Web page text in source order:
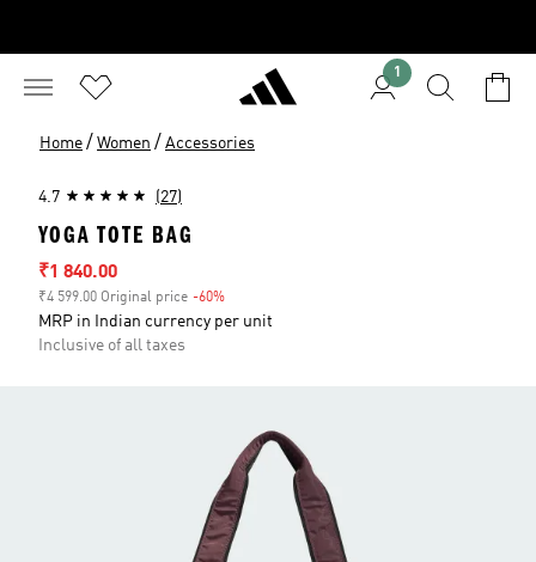
1
Home / Women / Accessories
4.7 (27)
YOGA TOTE BAG
Sale price
₹1 840.00
₹4 599.00 Original price -60%
MRP in Indian currency per unit
Inclusive of all taxes